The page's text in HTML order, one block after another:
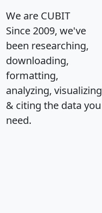
We are CUBIT
Since 2009, we've
been researching,
downloading,
formatting,
analyzing, visualizing
& citing the data you
need.